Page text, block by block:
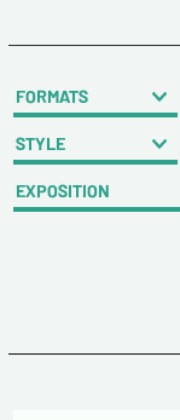
FORMATS
STYLE
EXPOSITION